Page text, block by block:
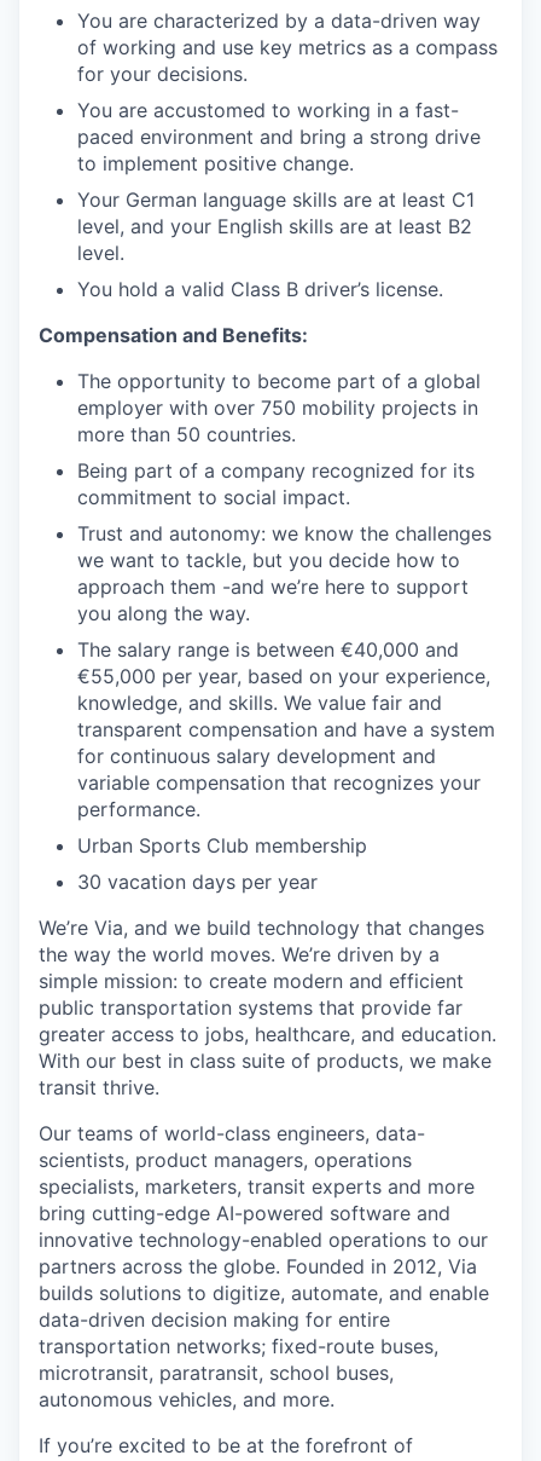
You are characterized by a data-driven way
of working and use key metrics as a compass
for your decisions.
You are accustomed to working in a fast-
paced environment and bring a strong drive
to implement positive change.
Your German language skills are at least C1
level, and your English skills are at least B2
level.
You hold a valid Class B driver’s license.
Compensation and Benefits:
The opportunity to become part of a global
employer with over 750 mobility projects in
more than 50 countries.
Being part of a company recognized for its
commitment to social impact.
Trust and autonomy: we know the challenges
we want to tackle, but you decide how to
approach them -and we’re here to support
you along the way.
The salary range is between €40,000 and
€55,000 per year, based on your experience,
knowledge, and skills. We value fair and
transparent compensation and have a system
for continuous salary development and
variable compensation that recognizes your
performance.
Urban Sports Club membership
30 vacation days per year
We’re Via, and we build technology that changes
the way the world moves. We’re driven by a
simple mission: to create modern and efficient
public transportation systems that provide far
greater access to jobs, healthcare, and education.
With our best in class suite of products, we make
transit thrive.
Our teams of world-class engineers, data-
scientists, product managers, operations
specialists, marketers, transit experts and more
bring cutting-edge AI-powered software and
innovative technology-enabled operations to our
partners across the globe. Founded in 2012, Via
builds solutions to digitize, automate, and enable
data-driven decision making for entire
transportation networks; fixed-route buses,
microtransit, paratransit, school buses,
autonomous vehicles, and more.
If you’re excited to be at the forefront of